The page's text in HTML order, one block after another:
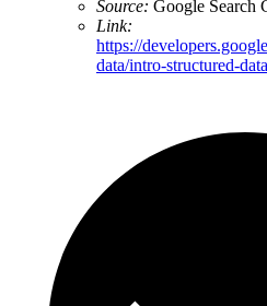
Source: Google Search
Link:
https://
data/intro-structured-data